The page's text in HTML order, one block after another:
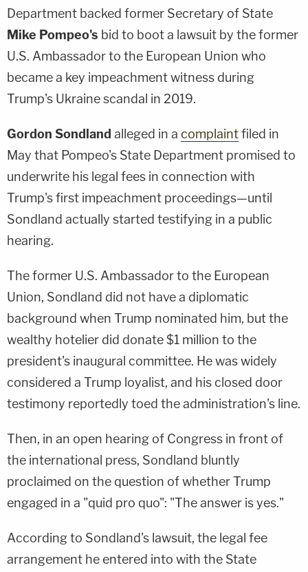
Department backed former Secretary of State
Mike Pompeo's bid to boot a lawsuit by the former
U.S. Ambassador to the European Union who
became a key impeachment witness during
Trump's Ukraine scandal in 2019.
Gordon Sondland alleged in a complaintfiled in
May that Pompeo's State Department promised to
underwrite his legal fees in connection with
Trump's first impeachment proceedings—until
Sondland actually started testifying in a public
hearing.
The former U.S. Ambassador to the European
Union, Sondland did not have a diplomatic
background when Trump nominated him, but the
wealthy hotelier did donate $1 million to the
president's inaugural committee. He was widely
considered a Trump loyalist, and his closed door
testimony reportedly toed the administration's line.
Then, in an open hearing of Congress in front of
the international press, Sondland bluntly
proclaimed on the question of whether Trump
engaged in a "quid pro quo": "The answer is yes."
According to Sondland's lawsuit, the legal fee
arrangement he entered into with the State